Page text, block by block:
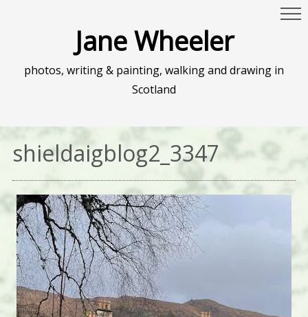
Jane Wheeler
photos, writing & painting, walking and drawing in
Scotland
shieldaigblog2_3347